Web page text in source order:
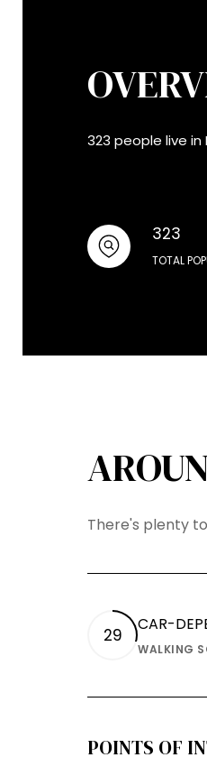
323 people live
323
TOTAL
There's plenty
29 CAR-
WALKING
POINTS OF